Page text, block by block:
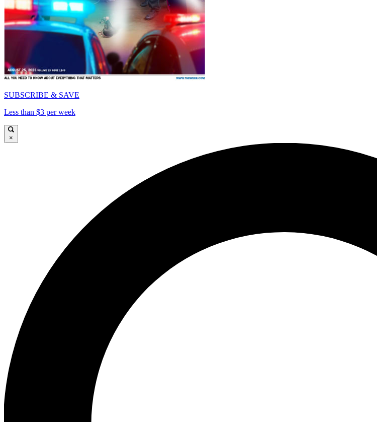
SUBSCRIBE & SAVE
Less than $3 per week
×